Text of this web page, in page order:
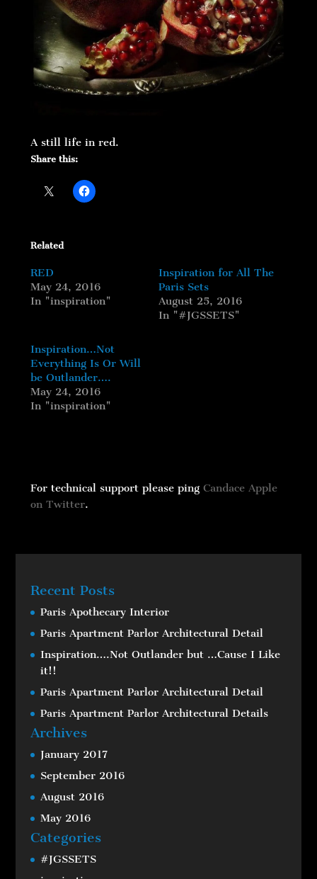
A still life in red.
Share this:
Related
RED
May 24, 2016
In "inspiration"
Inspiration for All The
Paris Sets
August 25, 2016
In "#JGSSETS"
Inspiration…Not
Everything Is Or Will
be Outlander….
May 24, 2016
In "inspiration"
For technical support please ping Candace Apple
on Twitter.
Recent Posts
Paris Apothecary Interior
Paris Apartment Parlor Architectural Detail
Inspiration….Not Outlander but …Cause I Like
it!!
Paris Apartment Parlor Architectural Detail
Paris Apartment Parlor Architectural Details
Archives
January 2017
September 2016
August 2016
May 2016
Categories
#JGSSETS